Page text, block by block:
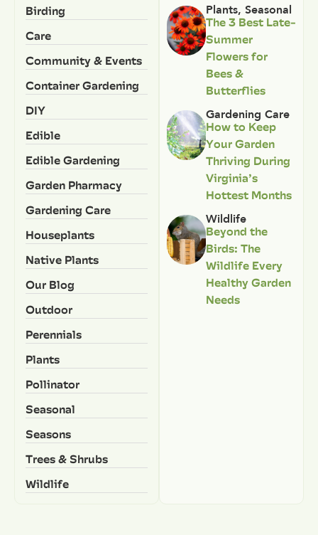
Birding
Care
Community & Events
Container Gardening
DIY
Edible
Edible Gardening
Garden Pharmacy
Gardening Care
Houseplants
Native Plants
Our Blog
Outdoor
Perennials
Plants
Pollinator
Seasonal
Seasons
Trees & Shrubs
Wildlife
Plants, Seasonal
The 3 Best Late-
Summer
Flowers for
Bees &
Butterflies
Gardening Care
How to Keep
Your Garden
Thriving During
Virginia’s
Hottest Months
Wildlife
Beyond the
Birds: The
Wildlife Every
Healthy Garden
Needs